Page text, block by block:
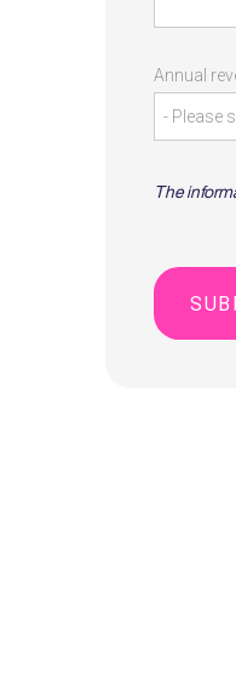
Annual
The